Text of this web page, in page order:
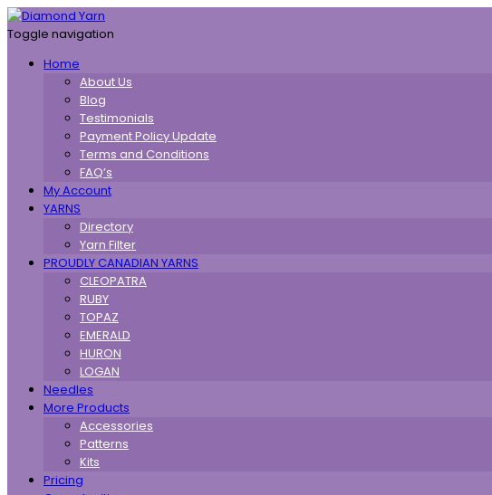
Toggle navigation
Home
About Us
Blog
Testimonials
Payment Policy Update
Terms and Conditions
FAQ’s
My Account
YARNS
Directory
Yarn Filter
PROUDLY CANADIAN YARNS
CLEOPATRA
RUBY
TOPAZ
EMERALD
HURON
LOGAN
Needles
More Products
Accessories
Patterns
Kits
Pricing